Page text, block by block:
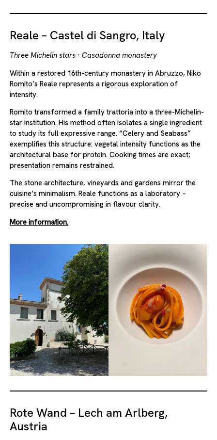
Reale – Castel di Sangro, Italy
Three Michelin stars · Casadonna monastery
Within a restored 16th-century monastery in Abruzzo, Niko
Romito’s Reale represents a rigorous exploration of
intensity.
Romito transformed a family trattoria into a three-Michelin-
star institution. His method often isolates a single ingredient
to study its full expressive range. “Celery and Seabass”
exemplifies this structure: vegetal intensity functions as the
architectural base for protein. Cooking times are exact;
presentation remains restrained.
The stone architecture, vineyards and gardens mirror the
cuisine’s minimalism. Reale functions as a laboratory –
precise and uncompromising in flavour clarity.
More information.
Rote Wand – Lech am Arlberg,
Austria